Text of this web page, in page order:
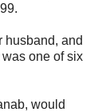
husband, and
one of six
would